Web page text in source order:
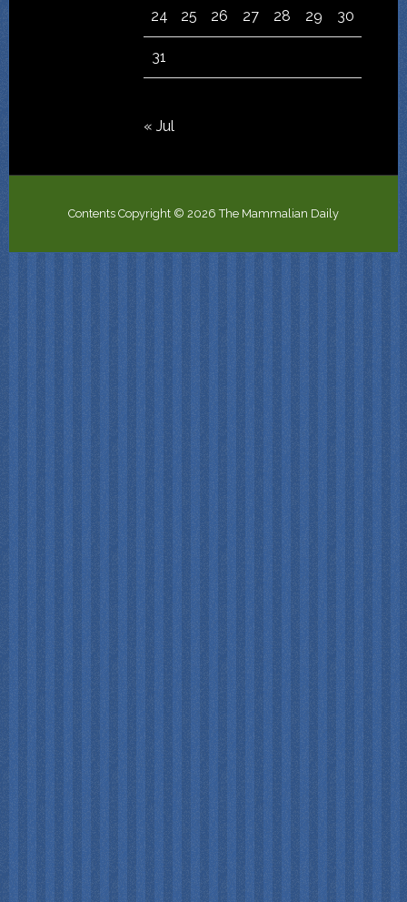
24 25 26 27 28 29 30
31
« Jul
Contents Copyright © 2026 The Mammalian Daily